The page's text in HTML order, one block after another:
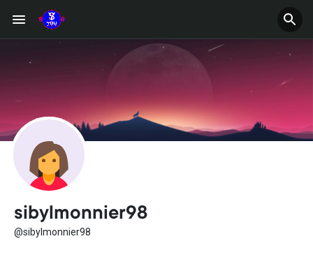
sibylmonnier98
@sibylmonnier98